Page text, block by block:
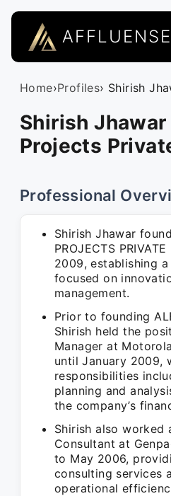
AFFLUENSE
Home›Profiles› Shirish
Shirish Jhawar
Projects
Professional
Shirish Jhawar
PROJECTS
2009, establishing
focused on
management.
Prior to founding
Shirish held the
Manager at
until January 2009,
responsibilities
planning and
the company’s
Shirish also worked
Consultant at
to May 2006,
consulting services
operational